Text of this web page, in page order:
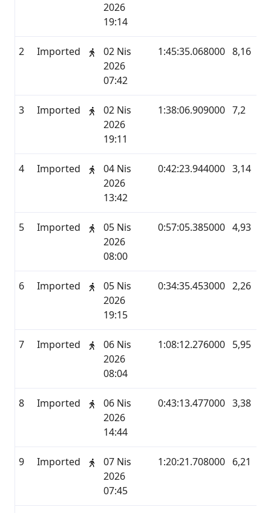
2026
19:14
2 Imported
02 Nis
2026
07:42
1:45:35.068000 8,16
3 Imported
02 Nis
2026
19:11
1:38:06.909000 7,2
4 Imported
04 Nis
2026
13:42
0:42:23.944000 3,14
5 Imported
05 Nis
2026
08:00
0:57:05.385000 4,93
6 Imported
05 Nis
2026
19:15
0:34:35.453000 2,26
7 Imported
06 Nis
2026
08:04
1:08:12.276000 5,95
8 Imported
06 Nis
2026
14:44
0:43:13.477000 3,38
9 Imported
07 Nis
2026
07:45
1:20:21.708000 6,21